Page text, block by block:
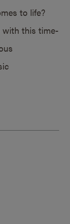
to life?
with this time-